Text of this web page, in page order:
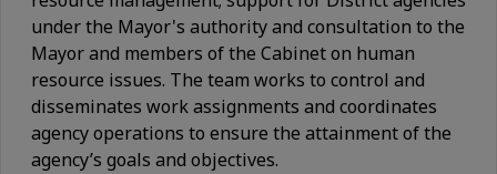
under the Mayor's authority and consultation to the
Mayor and members of the Cabinet on human
resource issues. The team works to control and
disseminates work assignments and coordinates
agency operations to ensure the attainment of the
agency’s goals and objectives.